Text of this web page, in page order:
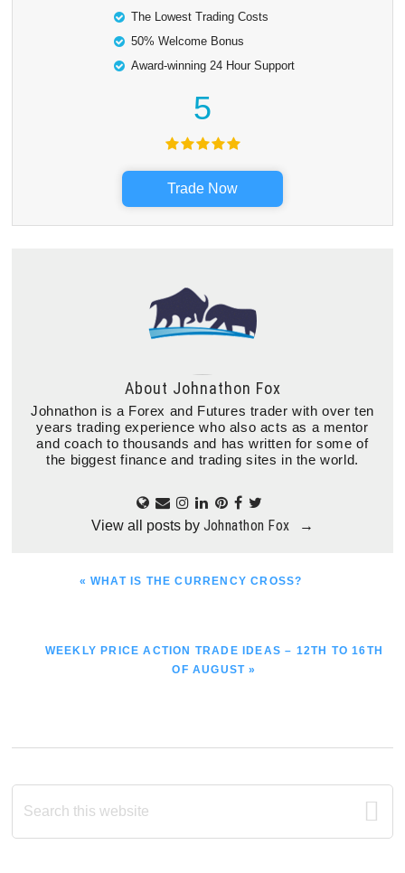
The Lowest Trading Costs
50% Welcome Bonus
Award-winning 24 Hour Support
5
Trade Now
About Johnathon Fox
Johnathon is a Forex and Futures trader with over ten
years trading experience who also acts as a mentor
and coach to thousands and has written for some of
the biggest finance and trading sites in the world.
View all posts by Johnathon Fox →
PREVIOUS
« WHAT IS THE CURRENCY CROSS?
NEXT
WEEKLY PRICE ACTION TRADE IDEAS – 12TH TO 16TH
OF AUGUST »
Primary
Sidebar
Search
this